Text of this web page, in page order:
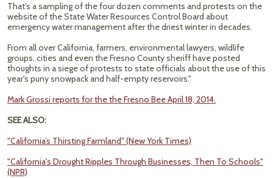
That's a sampling of the four dozen comments and protests on the
website of the State Water Resources Control Board about
emergency water management after the driest winter in decades.
From all over California, farmers, environmental lawyers, wildlife
groups, cities and even the Fresno County sheriff have posted
thoughts in a siege of protests to state officials about the use of this
year's puny snowpack and half-empty reservoirs."
Mark Grossi reports for the the Fresno Bee April 18, 2014.
SEE ALSO:
"California’s Thirsting Farmland" (New York Times)
"California's Drought Ripples Through Businesses, Then To Schools"
(NPR)